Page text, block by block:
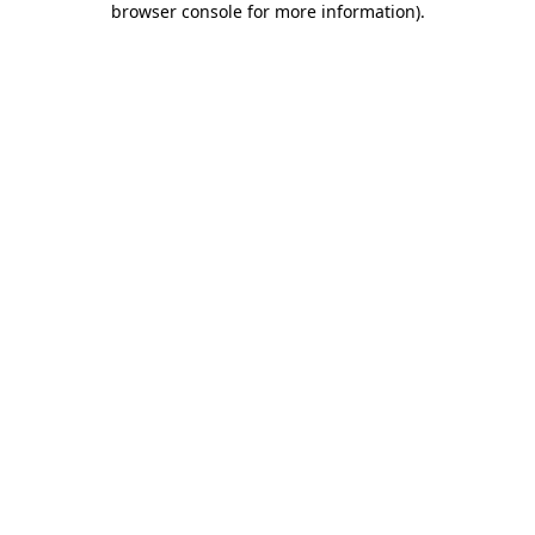
browser console for more information).